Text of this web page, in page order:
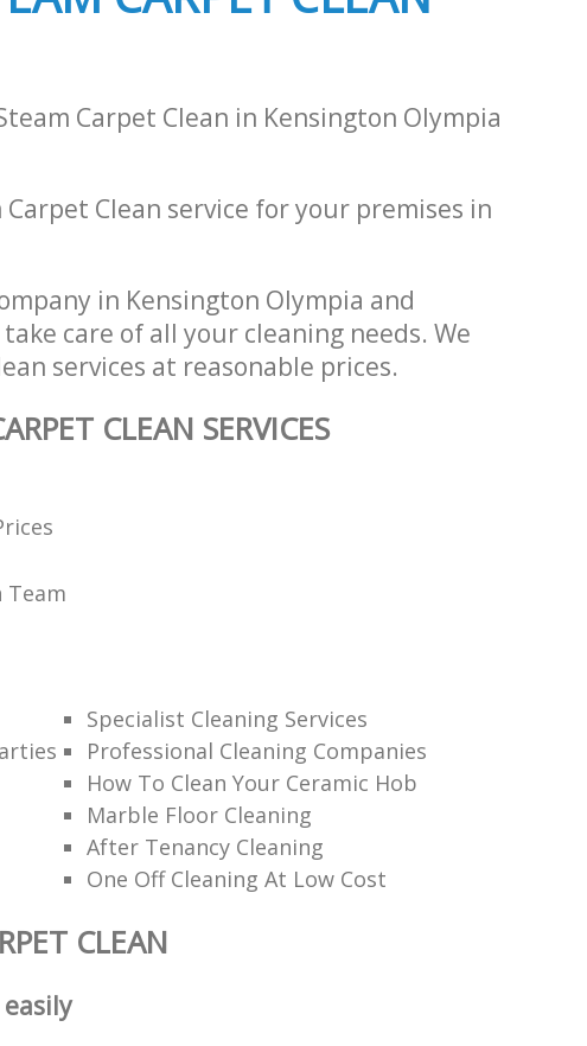
Carpet Clean in Kensington Olympia
Clean service for your premises in
in Kensington Olympia and
care of all your cleaning needs. We
services at reasonable prices.
CLEAN SERVICES
Team
Specialist Cleaning Services
Professional Cleaning Companies
How To Clean Your Ceramic Hob
Marble Floor Cleaning
After Tenancy Cleaning
One Off Cleaning At Low Cost
CLEAN